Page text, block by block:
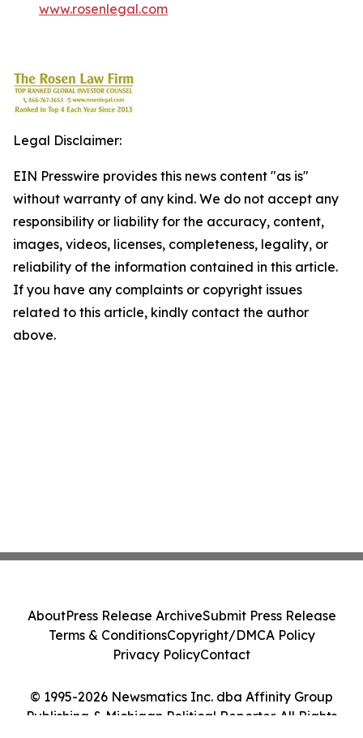
www.rosenlegal.com
Legal Disclaimer:
EIN Presswire provides this news content "as is"
without warranty of any kind. We do not accept any
responsibility or liability for the accuracy, content,
images, videos, licenses, completeness, legality, or
reliability of the information contained in this article.
If you have any complaints or copyright issues
related to this article, kindly contact the author
above.
© 1995-2026 Newsmatics Inc. dba Affinity Group
Publishing & Michigan Political Reporter. All Rights
AboutPress Release ArchiveSubmit Press Release
Terms & ConditionsCopyright/DMCA Policy
Privacy PolicyContact